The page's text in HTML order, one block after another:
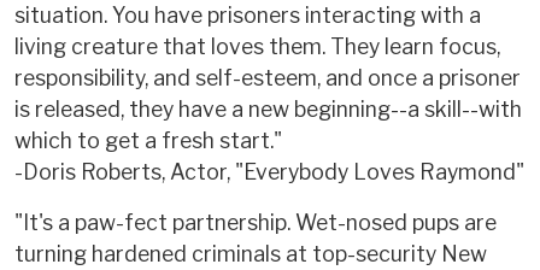
situation. You have prisoners interacting with a
living creature that loves them. They learn focus,
responsibility, and self-esteem, and once a prisoner
is released, they have a new beginning--a skill--with
which to get a fresh start."
-Doris Roberts, Actor, "Everybody Loves Raymond"
"It's a paw-fect partnership. Wet-nosed pups are
turning hardened criminals at top-security New